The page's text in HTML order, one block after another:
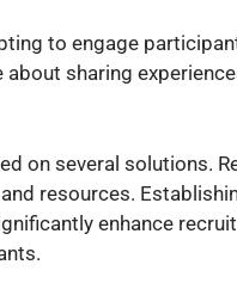
to engage
sharing
on several solutions.
resources.
enhance